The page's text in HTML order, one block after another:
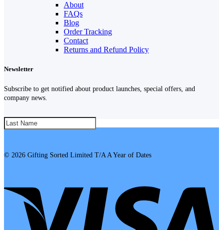
About
FAQs
Blog
Order Tracking
Contact
Returns and Refund Policy
Newsletter
Subscribe to get notified about product launches, special offers, and
company news.
SUBSCRIBE!
© 2026 Gifting Sorted Limited T/A A Year of Dates